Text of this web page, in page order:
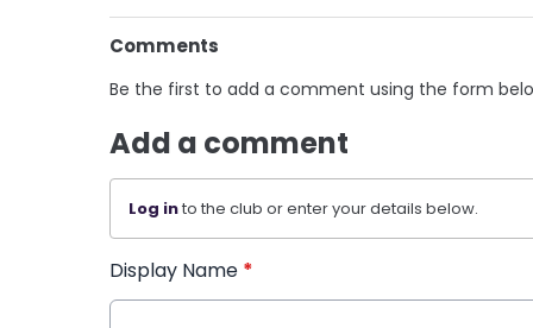
Comments
Be the first to add a comment using the form
Add a comment
Log into the club or enter your details below.
Display Name *